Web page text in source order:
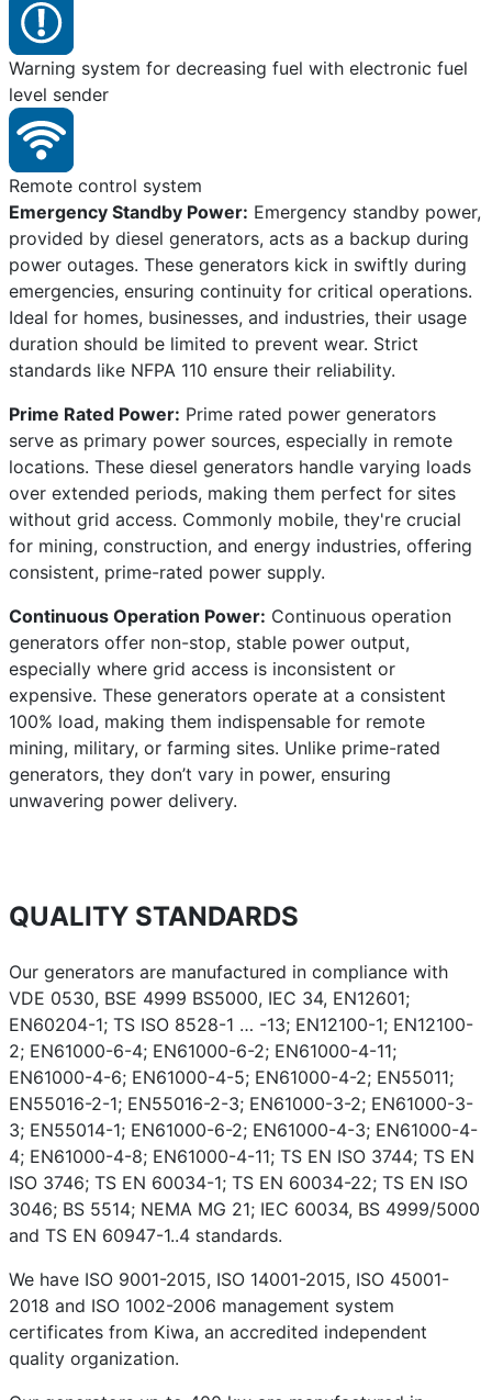
Warning system for decreasing fuel with electronic fuel
level sender
Remote control system
Emergency Standby Power: Emergency standby power,
provided by diesel generators, acts as a backup during
power outages. These generators kick in swiftly during
emergencies, ensuring continuity for critical operations.
Ideal for homes, businesses, and industries, their usage
duration should be limited to prevent wear. Strict
standards like NFPA 110 ensure their reliability.
Prime Rated Power: Prime rated power generators
serve as primary power sources, especially in remote
locations. These diesel generators handle varying loads
over extended periods, making them perfect for sites
without grid access. Commonly mobile, they're crucial
for mining, construction, and energy industries, offering
consistent, prime-rated power supply.
Continuous Operation Power: Continuous operation
generators offer non-stop, stable power output,
especially where grid access is inconsistent or
expensive. These generators operate at a consistent
100% load, making them indispensable for remote
mining, military, or farming sites. Unlike prime-rated
generators, they don’t vary in power, ensuring
unwavering power delivery.
QUALITY STANDARDS
Our generators are manufactured in compliance with
VDE 0530, BSE 4999 BS5000, IEC 34, EN12601;
EN60204-1; TS ISO 8528-1 … -13; EN12100-1; EN12100-
2; EN61000-6-4; EN61000-6-2; EN61000-4-11;
EN61000-4-6; EN61000-4-5; EN61000-4-2; EN55011;
EN55016-2-1; EN55016-2-3; EN61000-3-2; EN61000-3-
3; EN55014-1; EN61000-6-2; EN61000-4-3; EN61000-4-
4; EN61000-4-8; EN61000-4-11; TS EN ISO 3744; TS EN
ISO 3746; TS EN 60034-1; TS EN 60034-22; TS EN ISO
3046; BS 5514; NEMA MG 21; IEC 60034, BS 4999/5000
and TS EN 60947-1..4 standards.
We have ISO 9001-2015, ISO 14001-2015, ISO 45001-
2018 and ISO 1002-2006 management system
certificates from Kiwa, an accredited independent
quality organization.